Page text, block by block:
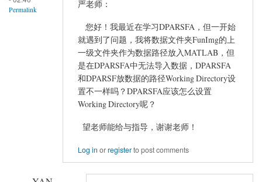
Permalink 严老师：
您好！我最近在学习DPARSFA，但一开始
就遇到了问题，我将数据文件夹FunImg的上
一级文件夹作为数据路径放入MATLAB，但
是在DPARSFA中无法导入数据，DPARSFA
和DPARSF放数据的路径Working Directory设
置不一样吗？DPARSFA应该怎么设置
Working Directory呢？
望老师能给与指导，谢谢老师！
Log in orregisterto post comments